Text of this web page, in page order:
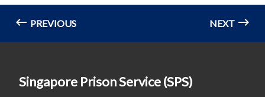
PREVIOUS NEXT
Singapore Prison Service (SPS)